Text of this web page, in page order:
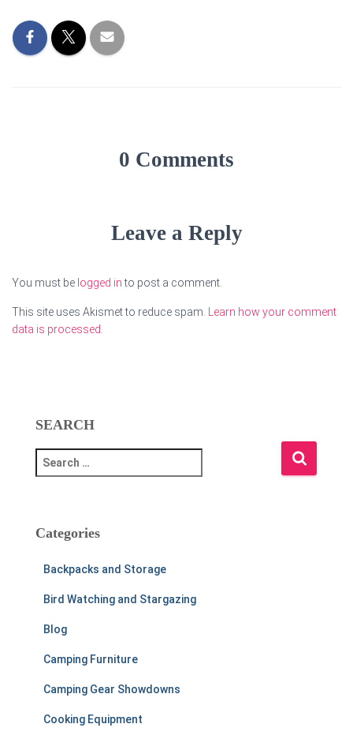
0 Comments
Leave a Reply
You must be logged into post a comment.
This site uses Akismet to reduce spam.
Learn how your comment
data is processed.
SEARCH
e
c
Categories
Backpacks and Storage
Bird Watching and Stargazing
Blog
Camping Furniture
Camping Gear Showdowns
Cooking Equipment